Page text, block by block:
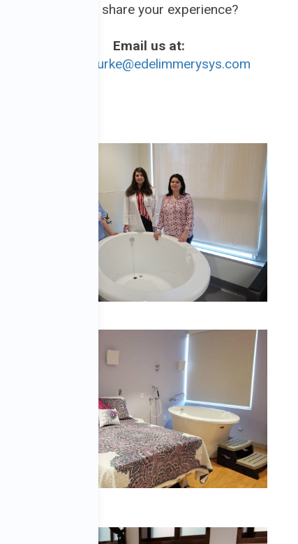
Like to share your experience?
Email us at:
Jacqui.burke@edelimmerysys.com